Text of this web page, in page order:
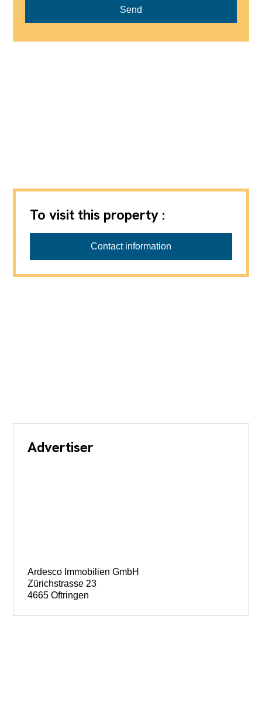
Send
To visit this property :
Ardesco Immobilien GmbH
Contact information
Advertiser
Ardesco Immobilien GmbH
Zürichstrasse 23
4665 Oftringen